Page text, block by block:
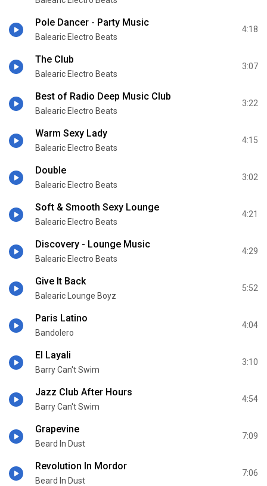
Pole Dancer - Party Music
Balearic Electro Beats
4:18
The Club
Balearic Electro Beats
3:07
Best of Radio Deep Music Club
Balearic Electro Beats
3:22
Warm Sexy Lady
Balearic Electro Beats
4:15
Double
Balearic Electro Beats
3:02
Soft & Smooth Sexy Lounge
Balearic Electro Beats
4:21
Discovery - Lounge Music
Balearic Electro Beats
4:29
Give It Back
Balearic Lounge Boyz
5:52
Paris Latino
Bandolero
4:04
El Layali
Barry Can't Swim
3:10
Jazz Club After Hours
Barry Can't Swim
4:54
Grapevine
Beard In Dust
7:09
Revolution In Mordor
Beard In Dust
7:06